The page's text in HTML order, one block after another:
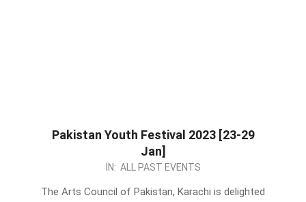
Pakistan Youth Festival 2023 [23-29
Jan]
IN: ALL PAST EVENTS
The Arts Council of Pakistan, Karachi is delighted